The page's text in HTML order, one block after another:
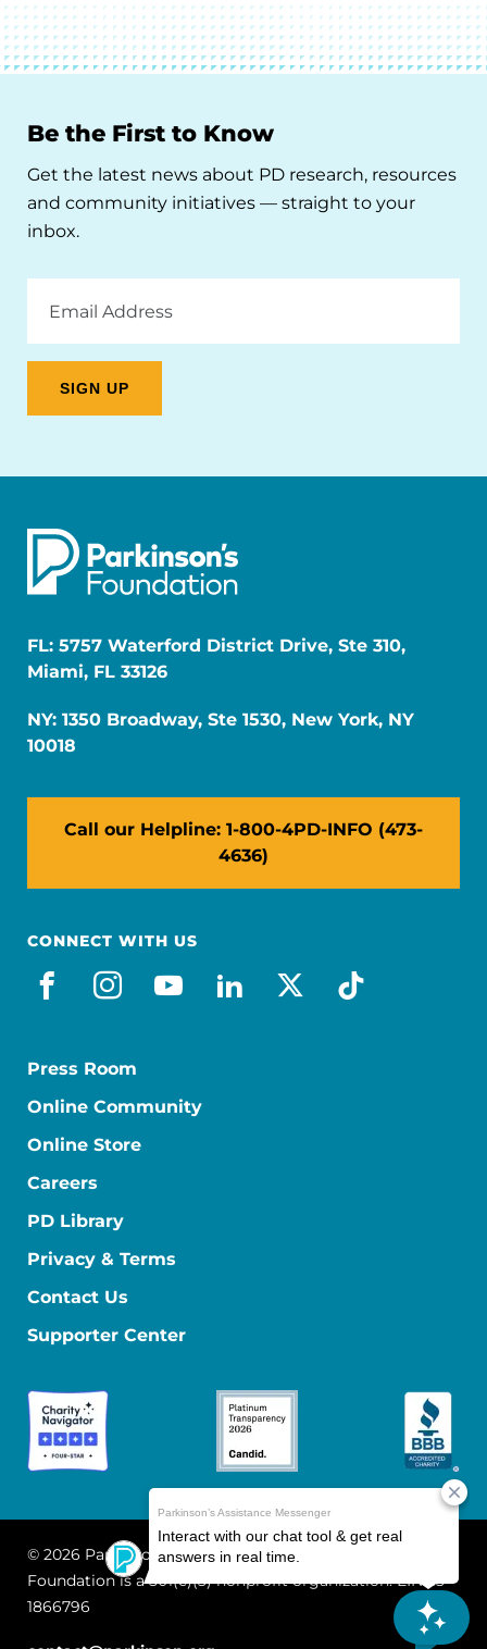
Be the First to Know
Get the latest news about PD research, resources
and community initiatives — straight to your
inbox.
Address
FL: 5757 Waterford District Drive, Ste 310,
Miami, FL 33126
NY: 1350 Broadway, Ste 1530, New York, NY
10018
Call our Helpline: 1-800-4PD-INFO (473-
4636)
CONNECT WITH US
facebook
instagram
youtube
linkedin
x-socialtiktok
Press Room
Online Community
Online Store
Careers
PD Library
Privacy & Terms
Contact Us
Supporter Center
© 2026 Parkinson's Foundation
The Parkinson's
Foundation is a 501(c)(3) nonprofit organization. EIN: 13-
1866796